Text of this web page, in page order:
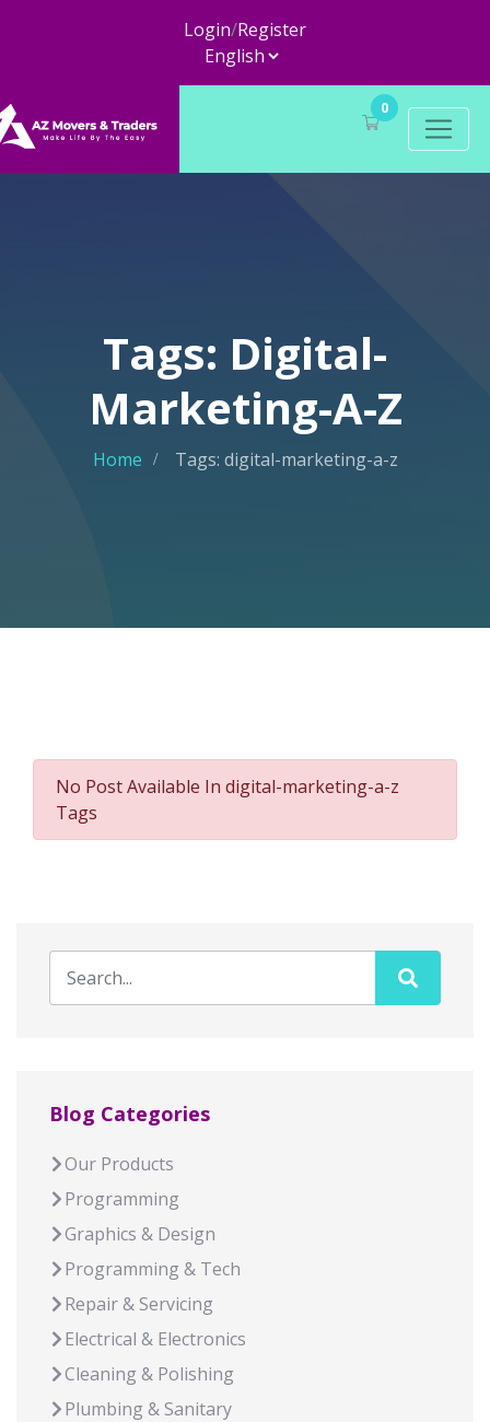
Login/Register
0
Tags: Digital-
Marketing-A-Z
Home Tags: digital-marketing-a-z
No Post Available In digital-marketing-a-z
Tags
Blog Categories
Our Products
Programming
Graphics & Design
Programming & Tech
Repair & Servicing
Electrical & Electronics
Cleaning & Polishing
Plumbing & Sanitary